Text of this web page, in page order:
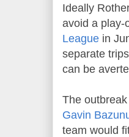
Ideally
avoid a play-
League in
separate
can be
The
Gavin
team would